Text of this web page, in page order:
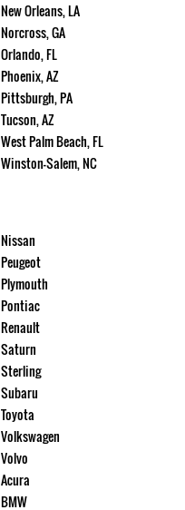
New Orleans, LA
Norcross, GA
Orlando, FL
Phoenix, AZ
Pittsburgh, PA
Tucson, AZ
West Palm Beach, FL
Winston-Salem, NC
Nissan
Peugeot
Plymouth
Pontiac
Renault
Saturn
Sterling
Subaru
Toyota
Volkswagen
Volvo
Acura
BMW